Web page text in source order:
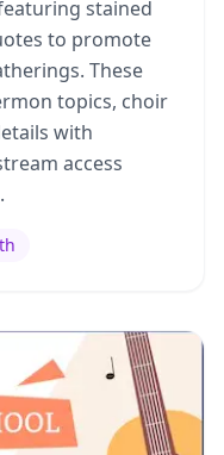
stained
to promote
These
topics, choir
with
access